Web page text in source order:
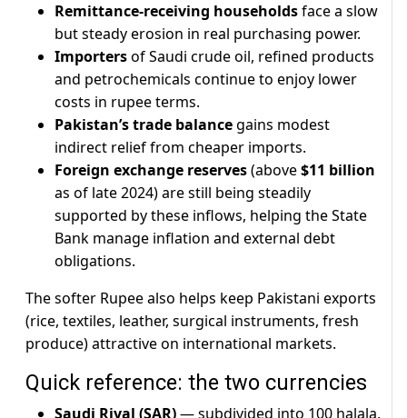
Remittance-receiving householdsface a slow
but steady erosion in real purchasing power.
Importersof Saudi crude oil, refined products
and petrochemicals continue to enjoy lower
costs in rupee terms.
Pakistan’s trade balancegains modest
indirect relief from cheaper imports.
Foreign exchange reserves(above$11 billion
as of late 2024) are still being steadily
supported by these inflows, helping the State
Bank manage inflation and external debt
obligations.
The softer Rupee also helps keep Pakistani exports
(rice, textiles, leather, surgical instruments, fresh
produce) attractive on international markets.
Quick reference: the two currencies
Saudi Riyal (SAR)— subdivided into 100 halala,